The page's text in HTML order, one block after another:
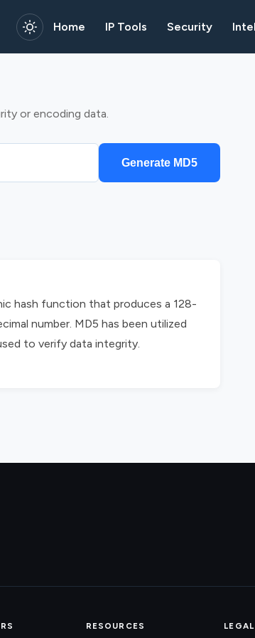
Home IP Tools Security
or encoding data.
Generate MD5
hash function that produces a 128-
number. MD5 has been utilized
to verify data integrity.
RESOURCES LEGAL